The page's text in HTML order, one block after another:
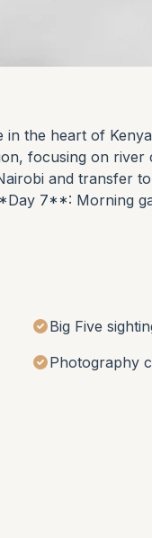
the heart of
focusing on river
and transfer
7**: Morning
Big Five
Photography